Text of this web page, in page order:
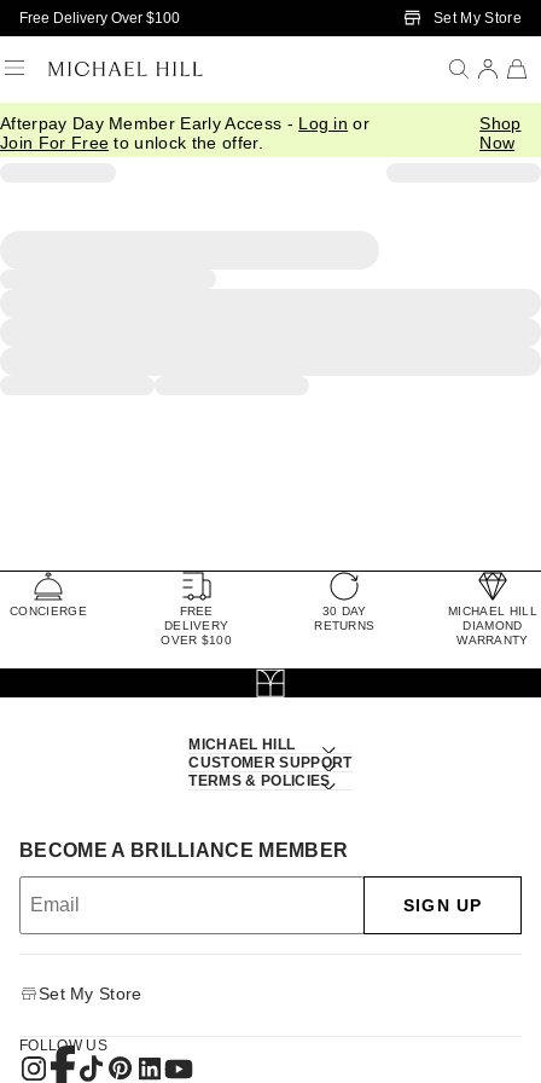
Skip to Main Content
Free Delivery Over $100 Set My Store
Afterpay Day Member Early Access - Log in or
Join For Free to unlock the offer.
Shop
Now
CONCIERGE
FREE
DELIVERY
OVER $100
30 DAY
RETURNS
MICHAEL HILL
DIAMOND
WARRANTY
MICHAEL HILL
CUSTOMER SUPPORT
TERMS & POLICIES
BECOME A BRILLIANCE MEMBER
SIGN UP
Set My Store
FOLLOW US